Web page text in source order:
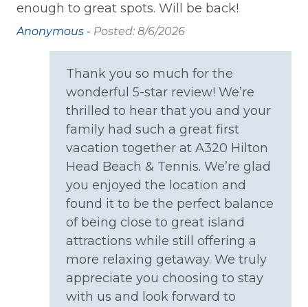
Gym/Fitness Room
Family
Home Safety
Carbon Monoxide Detector
Smoke Detector
Kitchen
Cooking Basics
enough to great spots. Will be back!
Anonymous - Posted: 8/6/2026
Thank you so much for the
wonderful 5-star review! We’re
thrilled to hear that you and your
family had such a great first
vacation together at A320 Hilton
Head Beach & Tennis. We’re glad
you enjoyed the location and
found it to be the perfect balance
of being close to great island
attractions while still offering a
more relaxing getaway. We truly
appreciate you choosing to stay
with us and look forward to